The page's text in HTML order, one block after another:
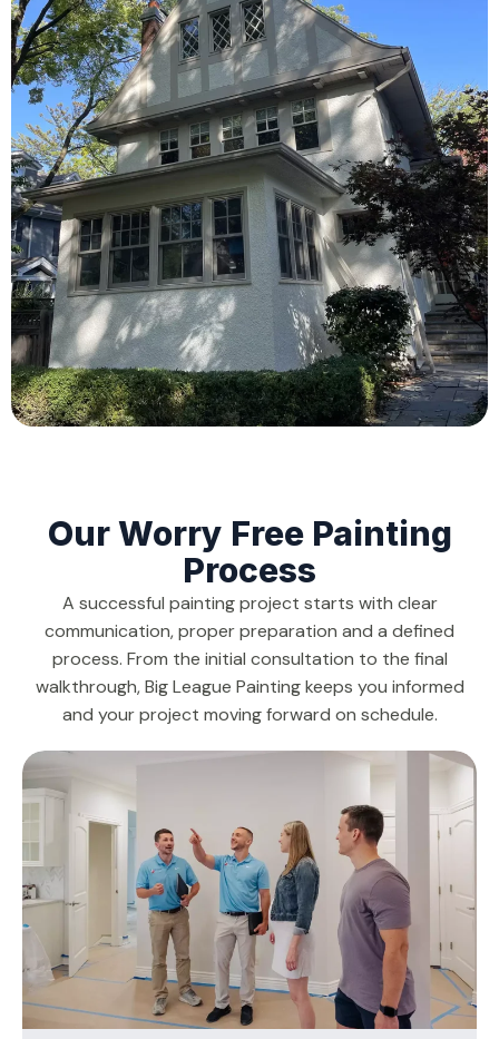
Our Worry Free Painting
Process
A successful painting project starts with clear
communication, proper preparation and a defined
process. From the initial consultation to the final
walkthrough, Big League Painting keeps you informed
and your project moving forward on schedule.